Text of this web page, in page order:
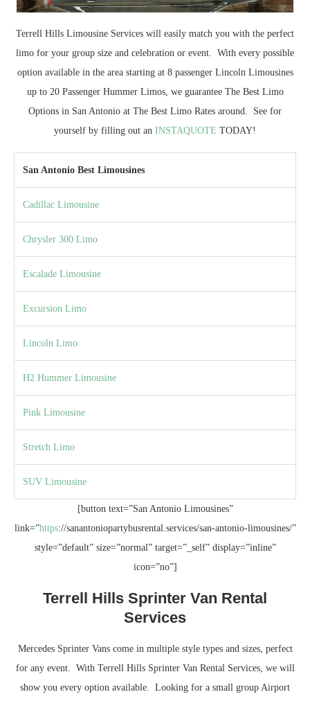
Terrell Hills Limousine Services will easily match you with the perfect
limo for your group size and celebration or event. With every possible
option available in the area starting at 8 passenger Lincoln Limousines
up to 20 Passenger Hummer Limos, we guarantee The Best Limo
Options in San Antonio at The Best Limo Rates around. See for
yourself by filling out an INSTAQUOTE TODAY!
San Antonio Best Limousines
Cadillac Limousine
Chrysler 300 Limo
Escalade Limousine
Excursion Limo
Lincoln Limo
H2 Hummer Limousine
Pink Limousine
Stretch Limo
SUV Limousine
[button text=”San Antonio Limousines”
link=”https://sanantoniopartybusrental.services/san-antonio-limousines/”
style=”default” size=”normal” target=”_self” display=”inline”
icon=”no”]
Terrell Hills Sprinter Van Rental
Services
Mercedes Sprinter Vans come in multiple style types and sizes, perfect
for any event. With Terrell Hills Sprinter Van Rental Services, we will
show you every option available. Looking for a small group Airport